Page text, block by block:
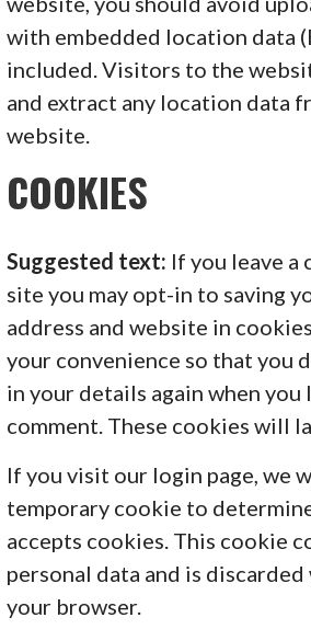
with embedded location data
included. Visitors to the
and extract any location data
website.
COOKIES
Suggested text: If you leave a
site you may opt-in to saving
address and website in
your convenience so that you
in your details again when you
comment. These cookies will
If you visit our login page, we
temporary cookie to
accepts cookies. This cookie
personal data and is discarded
your browser.